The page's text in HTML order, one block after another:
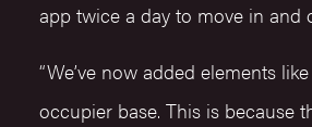
app twice a day to move in and
“We’ve now added elements
occupier base. This is because